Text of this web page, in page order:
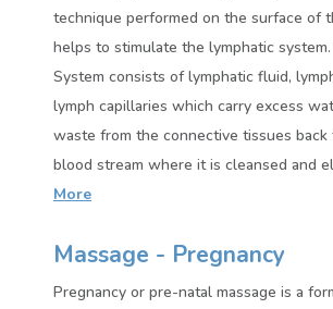
technique performed on the surface of
helps to stimulate the lymphatic
System consists of lymphatic fluid,
lymph capillaries which carry excess
waste from the connective tissues
blood stream where it is cleansed and
More
Massage - Pregnancy
Pregnancy or pre-natal massage is a